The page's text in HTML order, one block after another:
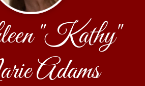
"Kathy"
Adams